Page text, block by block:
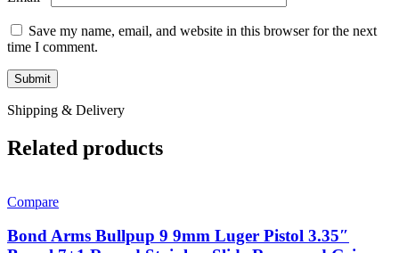
Save my name, email, and website in this browser for the next
time I comment.
Shipping & Delivery
Related products
Compare
Bond Arms Bullpup 9 9mm Luger Pistol 3.35″